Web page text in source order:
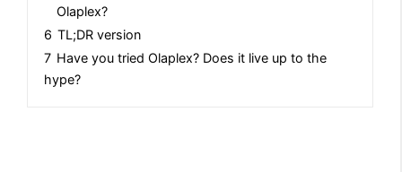
Olaplex?
6 TL;DR version
7 Have you tried Olaplex? Does it live up to the
hype?